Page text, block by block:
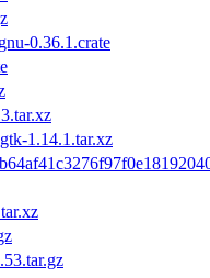
0.36.1.crate
1.14.1.tar.xz